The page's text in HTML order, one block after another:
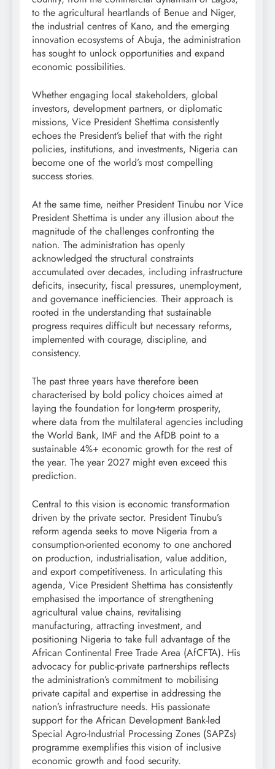
to the agricultural heartlands of Benue and Niger,
the industrial centres of Kano, and the emerging
innovation ecosystems of Abuja, the administration
has sought to unlock opportunities and expand
economic possibilities.
Whether engaging local stakeholders, global
investors, development partners, or diplomatic
missions, Vice President Shettima consistently
echoes the President’s belief that with the right
policies, institutions, and investments, Nigeria can
become one of the world’s most compelling
success stories.
At the same time, neither President Tinubu nor Vice
President Shettima is under any illusion about the
magnitude of the challenges confronting the
nation. The administration has openly
acknowledged the structural constraints
accumulated over decades, including infrastructure
deficits, insecurity, fiscal pressures, unemployment,
and governance inefficiencies. Their approach is
rooted in the understanding that sustainable
progress requires difficult but necessary reforms,
implemented with courage, discipline, and
consistency.
The past three years have therefore been
characterised by bold policy choices aimed at
laying the foundation for long-term prosperity,
where data from the multilateral agencies including
the World Bank, IMF and the AfDB point to a
sustainable 4%+ economic growth for the rest of
the year. The year 2027 might even exceed this
prediction.
Central to this vision is economic transformation
driven by the private sector. President Tinubu’s
reform agenda seeks to move Nigeria from a
consumption-oriented economy to one anchored
on production, industrialisation, value addition,
and export competitiveness. In articulating this
agenda, Vice President Shettima has consistently
emphasised the importance of strengthening
agricultural value chains, revitalising
manufacturing, attracting investment, and
positioning Nigeria to take full advantage of the
African Continental Free Trade Area (AfCFTA). His
advocacy for public-private partnerships reflects
the administration’s commitment to mobilising
private capital and expertise in addressing the
nation’s infrastructure needs. His passionate
support for the African Development Bank-led
Special Agro-Industrial Processing Zones (SAPZs)
programme exemplifies this vision of inclusive
economic growth and food security.